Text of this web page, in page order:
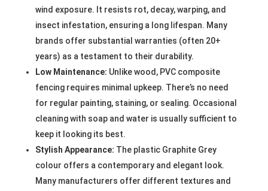
wind exposure. It resists rot, decay, warping, and
insect infestation, ensuring a long lifespan. Many
brands offer substantial warranties (often 20+
years) as a testament to their durability.
Low Maintenance: Unlike wood, PVC composite
fencing requires minimal upkeep. There’s no need
for regular painting, staining, or sealing. Occasional
cleaning with soap and water is usually sufficient to
keep it looking its best.
Stylish Appearance: The plastic Graphite Grey
colour offers a contemporary and elegant look.
Many manufacturers offer different textures and